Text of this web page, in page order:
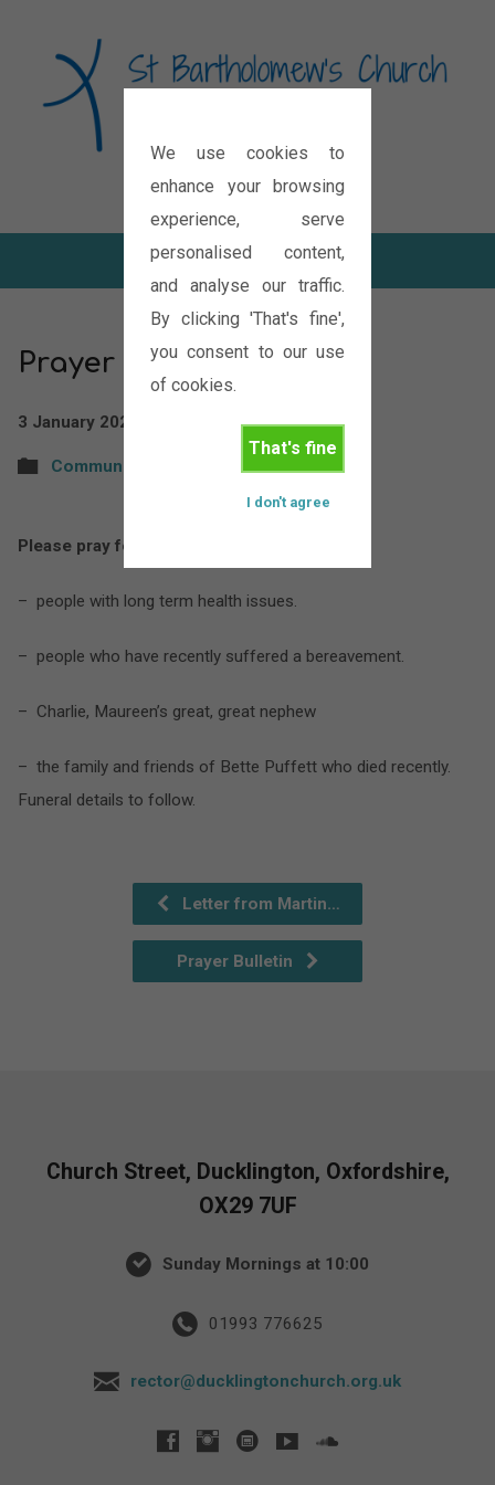
We use cookies to
enhance your browsing
experience, serve
personalised content,
and analyse our traffic.
By clicking 'That's fine',
you consent to our use
of cookies.
That's fine
I don't agree
Diocese of Oxford
Prayer Bulletin
3 January 2026 St Bartholomew's
Community PRAYER,Requests
Please pray for:
– people with long term health issues.
– people who have recently suffered a bereavement.
– Charlie, Maureen’s great, great nephew
– the family and friends of Bette Puffett who died recently.
Funeral details to follow.
Letter from Martin…
Prayer Bulletin
Church Street, Ducklington, Oxfordshire,
OX29 7UF
Sunday Mornings at 10:00
01993 776625
rector@ducklingtonchurch.org.uk